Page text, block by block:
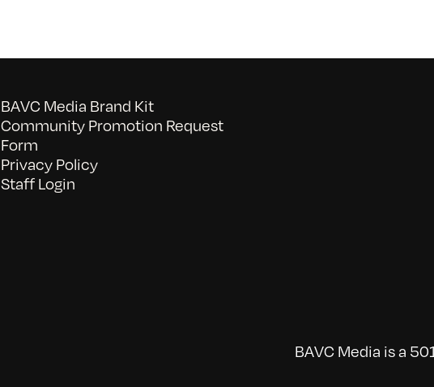
BAVC Media Brand Kit
Community Promotion Request
Form
Privacy Policy
Staff Login
BAVC Media is a